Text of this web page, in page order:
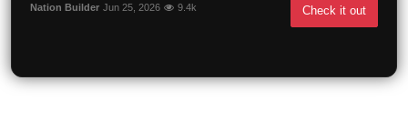
Nation Builder Jun 25, 2026 9.4k Check it out